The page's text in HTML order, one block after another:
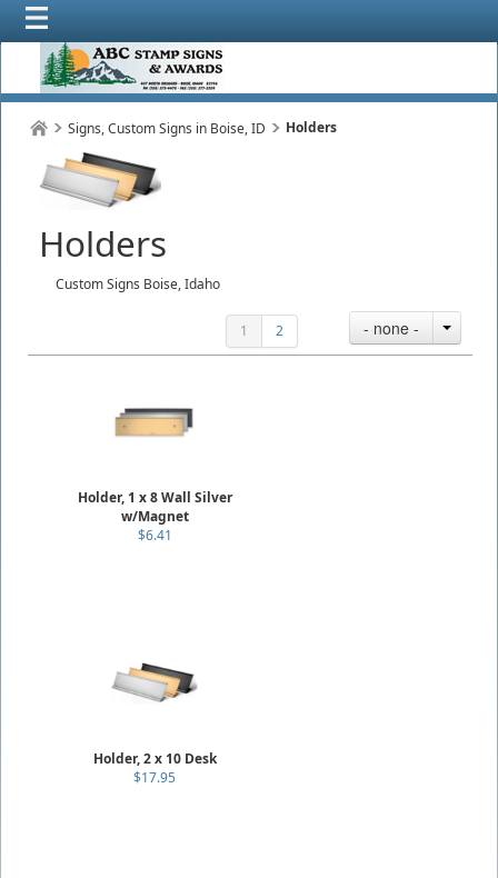
Signs, Custom Signs in Boise, ID Holders
Holders
Custom Signs Boise, Idaho
1 2 - none -
Holder, 1 x 8 Wall Silver
w/Magnet
$6.41
Holder, 2 x 10 Desk
$17.95